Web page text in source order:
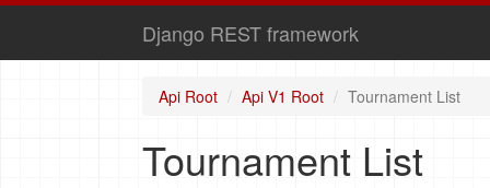
Django REST framework
Api Root Api V1 Root Tournament List
Tournament List